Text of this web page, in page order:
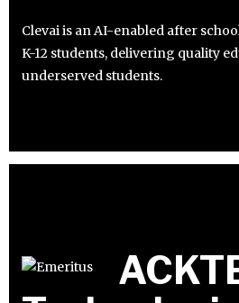
Clevai is an AI-enabled after
K-12 students, delivering quality
underserved students.